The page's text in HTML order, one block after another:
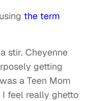
the term
stir. Cheyenne
getting
a Teen Mom
I feel really ghetto